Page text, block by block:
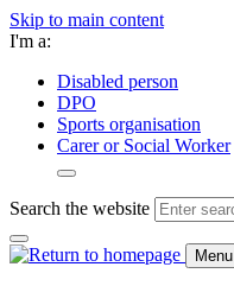
Skip to main content
I'm a:
Disabled person
DPO
Sports organisation
Carer or Social Worker
Search the website
Menu